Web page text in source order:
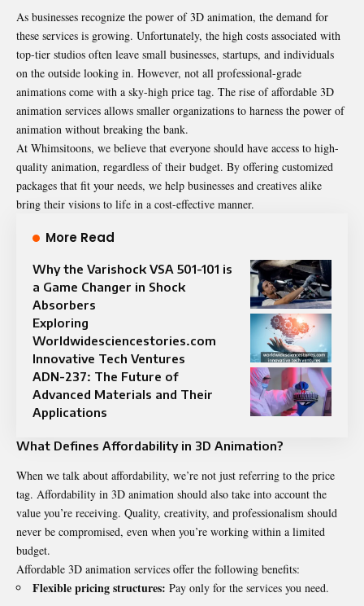
As businesses recognize the power of 3D animation, the demand for
these services is growing. Unfortunately, the high costs associated with
top-tier studios often leave small businesses, startups, and individuals
on the outside looking in. However, not all professional-grade
animations come with a sky-high price tag. The rise of affordable 3D
animation services allows smaller organizations to harness the power of
animation without breaking the bank.
At Whimsitoons, we believe that everyone should have access to high-
quality animation, regardless of their budget. By offering customized
packages that fit your needs, we help businesses and creatives alike
bring their visions to life in a cost-effective manner.
More Read
Why the Varishock VSA 501-101 is
a Game Changer in Shock
Absorbers
Exploring
Worldwidesciencestories.com
Innovative Tech Ventures
ADN-237: The Future of
Advanced Materials and Their
Applications
What Defines Affordability in 3D Animation?
When we talk about affordability, we’re not just referring to the price
tag. Affordability in 3D animation should also take into account the
value you’re receiving. Quality, creativity, and professionalism should
never be compromised, even when you’re working within a limited
budget.
Affordable 3D animation services offer the following benefits:
Flexible pricing structures: Pay only for the services you need.